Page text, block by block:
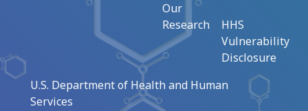
Our
Research
HHS
Vulnerability
Disclosure
U.S. Department of Health and Human
Services